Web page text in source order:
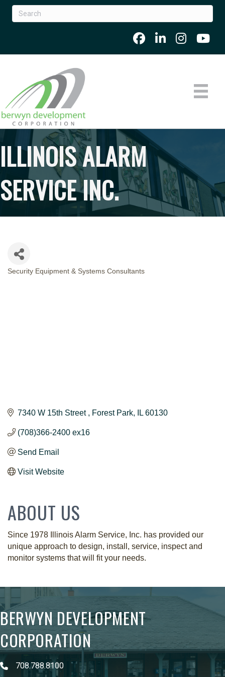
ILLINOIS ALARM
SERVICE INC.
CATEGORIES
Security Equipment & Systems Consultants
7340 W 15th Street Forest Park IL 60130
(708)366-2400 ex16
Send Email
Visit Website
ABOUT US
Since 1978 Illinois Alarm Service, Inc. has provided our
unique approach to design, install, service, inspect and
monitor systems that will fit your needs.
BERWYN DEVELOPMENT
CORPORATION
708.788.8100